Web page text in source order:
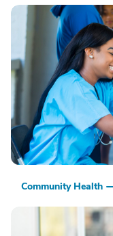
Community Health